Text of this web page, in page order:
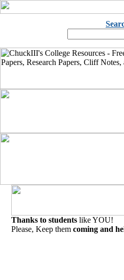
Thanks to students like YOU!
Please, Keep them coming and